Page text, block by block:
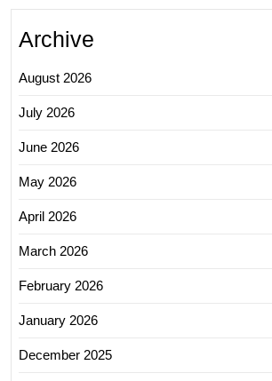
Archive
August 2026
July 2026
June 2026
May 2026
April 2026
March 2026
February 2026
January 2026
December 2025